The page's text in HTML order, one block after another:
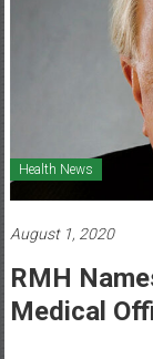
Newspaper
Health News
August 1, 2020
RMH
Medical